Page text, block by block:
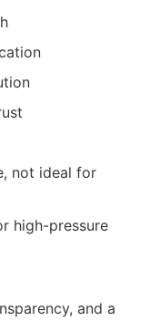
not ideal for
high-pressure
and a